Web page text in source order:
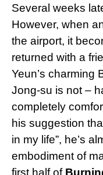
Several weeks
However, when
the airport, it
returned with a
Yeun’s charming
Jong-su is not –
completely
his suggestion
in my life”, he’s
embodiment of
first half of